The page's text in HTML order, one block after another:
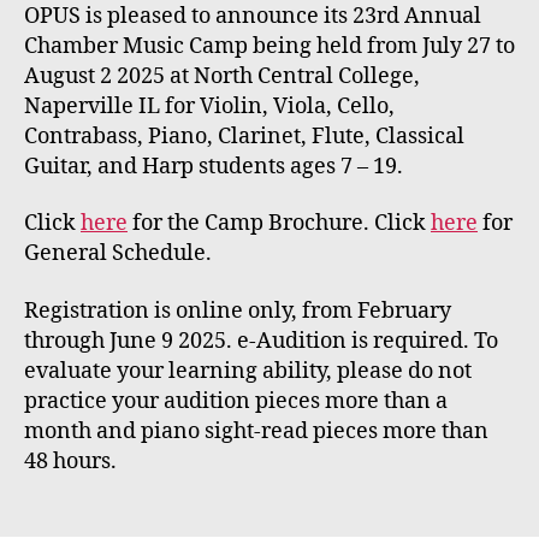
OPUS is pleased to announce its 23rd Annual
Chamber Music Camp being held from July 27 to
August 2 2025 at North Central College,
Naperville IL for Violin, Viola, Cello,
Contrabass, Piano, Clarinet, Flute, Classical
Guitar, and Harp students ages 7 – 19.
Clickhere for the Camp Brochure. Clickhere for
General Schedule.
Registration is online only, from February
through June 9 2025. e-Audition is required. To
evaluate your learning ability, please do not
practice your audition pieces more than a
month and piano sight-read pieces more than
48 hours.